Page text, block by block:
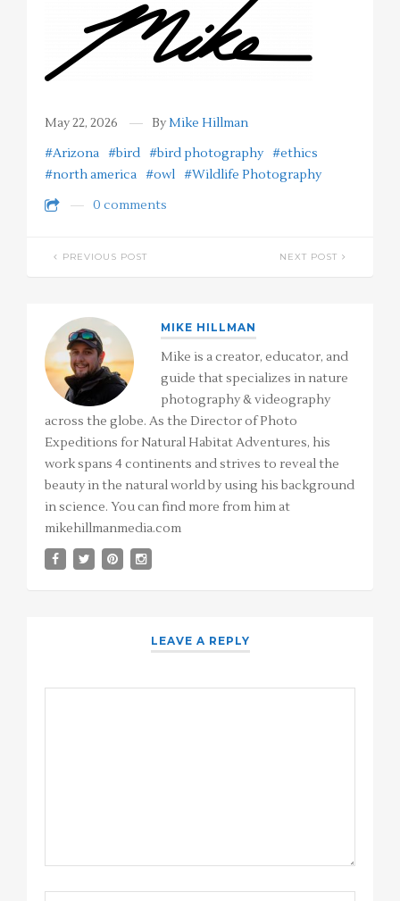
May 22, 2026 ByMike Hillman
#Arizona #bird #bird photography #ethics
#north america #owl #Wildlife Photography
0 comments
PREVIOUS POST NEXT POST
MIKE HILLMAN
Mike is a creator, educator, and
guide that specializes in nature
photography & videography
across the globe. As the Director of Photo
Expeditions for Natural Habitat Adventures, his
work spans 4 continents and strives to reveal the
beauty in the natural world by using his background
in science. You can find more from him at
mikehillmanmedia.com
LEAVE A REPLY